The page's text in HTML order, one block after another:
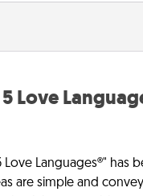
Love
Love Languages®" has
are simple and